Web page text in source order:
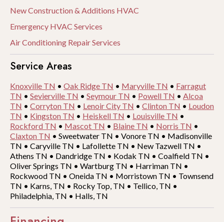
New Construction & Additions HVAC
Emergency HVAC Services
Air Conditioning Repair Services
Service Areas
Knoxville TN • Oak Ridge TN • Maryville TN • Farragut
TN • Sevierville TN • Seymour TN • Powell TN • Alcoa
TN • Corryton TN • Lenoir City TN • Clinton TN • Loudon
TN • Kingston TN • Heiskell TN • Louisville TN •
Rockford TN • Mascot TN • Blaine TN • Norris TN •
Claxton TN • Sweetwater TN • Vonore TN • Madisonville
TN • Caryville TN • Lafollette TN • New Tazwell TN •
Athens TN • Dandridge TN • Kodak TN • Coalfield TN •
Oliver Springs TN • Wartburg TN • Harriman TN •
Rockwood TN • Oneida TN • Morristown TN • Townsend
TN • Karns, TN • Rocky Top, TN • Tellico, TN •
Philadelphia, TN • Halls, TN